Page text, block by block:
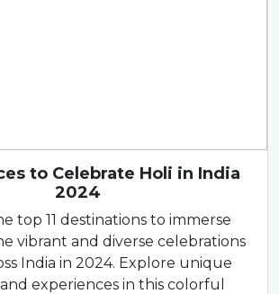
to Celebrate Holi in India
2024
top 11 destinations to immerse
vibrant and diverse celebrations
India in 2024. Explore unique
experiences in this colorful